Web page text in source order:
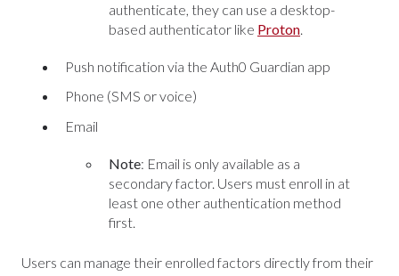
authenticate, they can use a desktop-
based authenticator like Proton.
Push notification via the Auth0 Guardian app
Phone (SMS or voice)
Email
Note: Email is only available as a
secondary factor. Users must enroll in at
least one other authentication method
first.
Users can manage their enrolled factors directly from their